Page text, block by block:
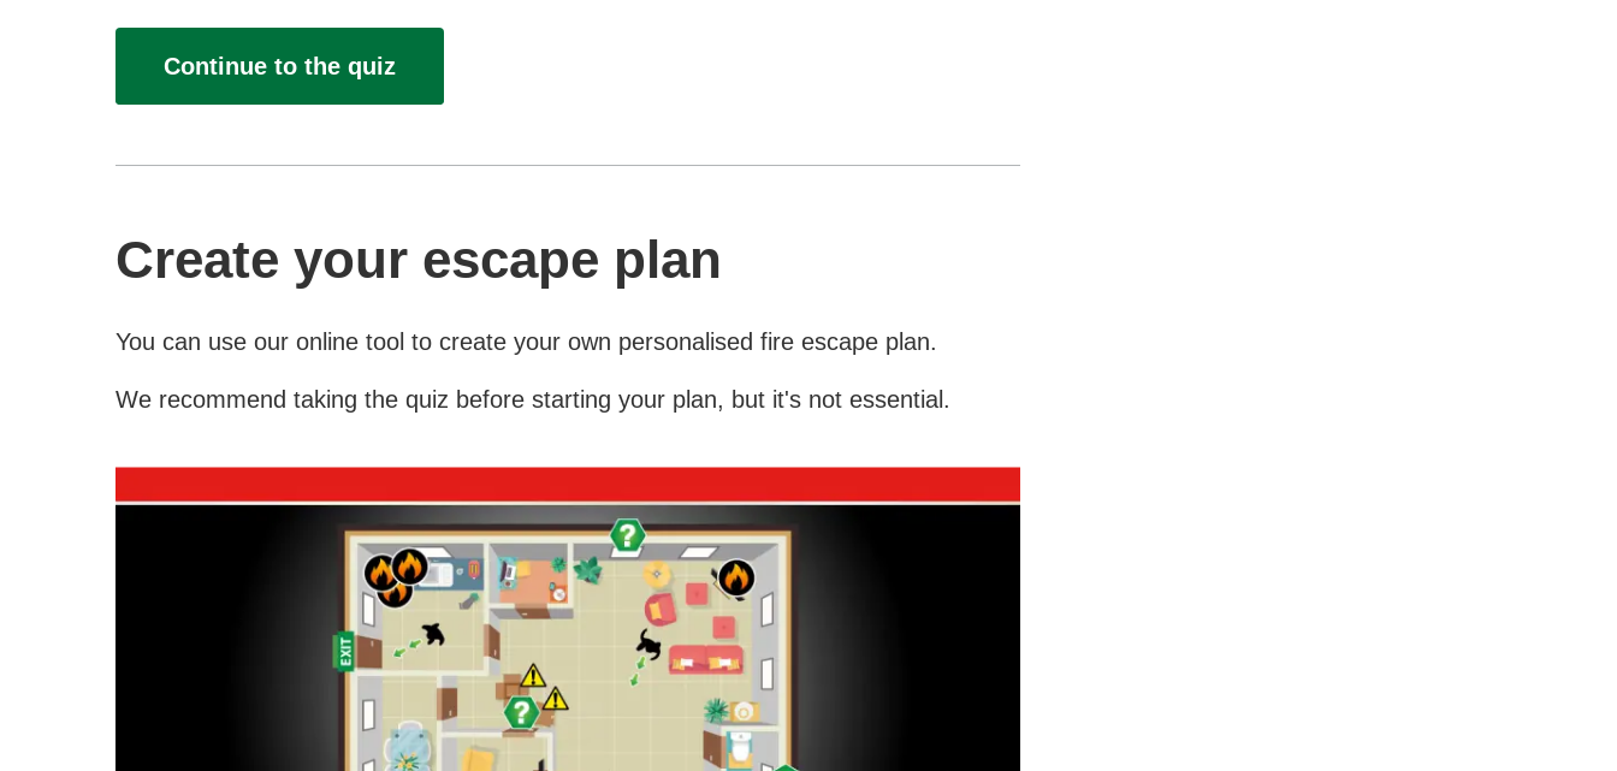
Continue to the quiz
Create your escape plan
You can use our online tool to create your own personalised fire escape plan.
We recommend taking the quiz before starting your plan, but it's not essential.